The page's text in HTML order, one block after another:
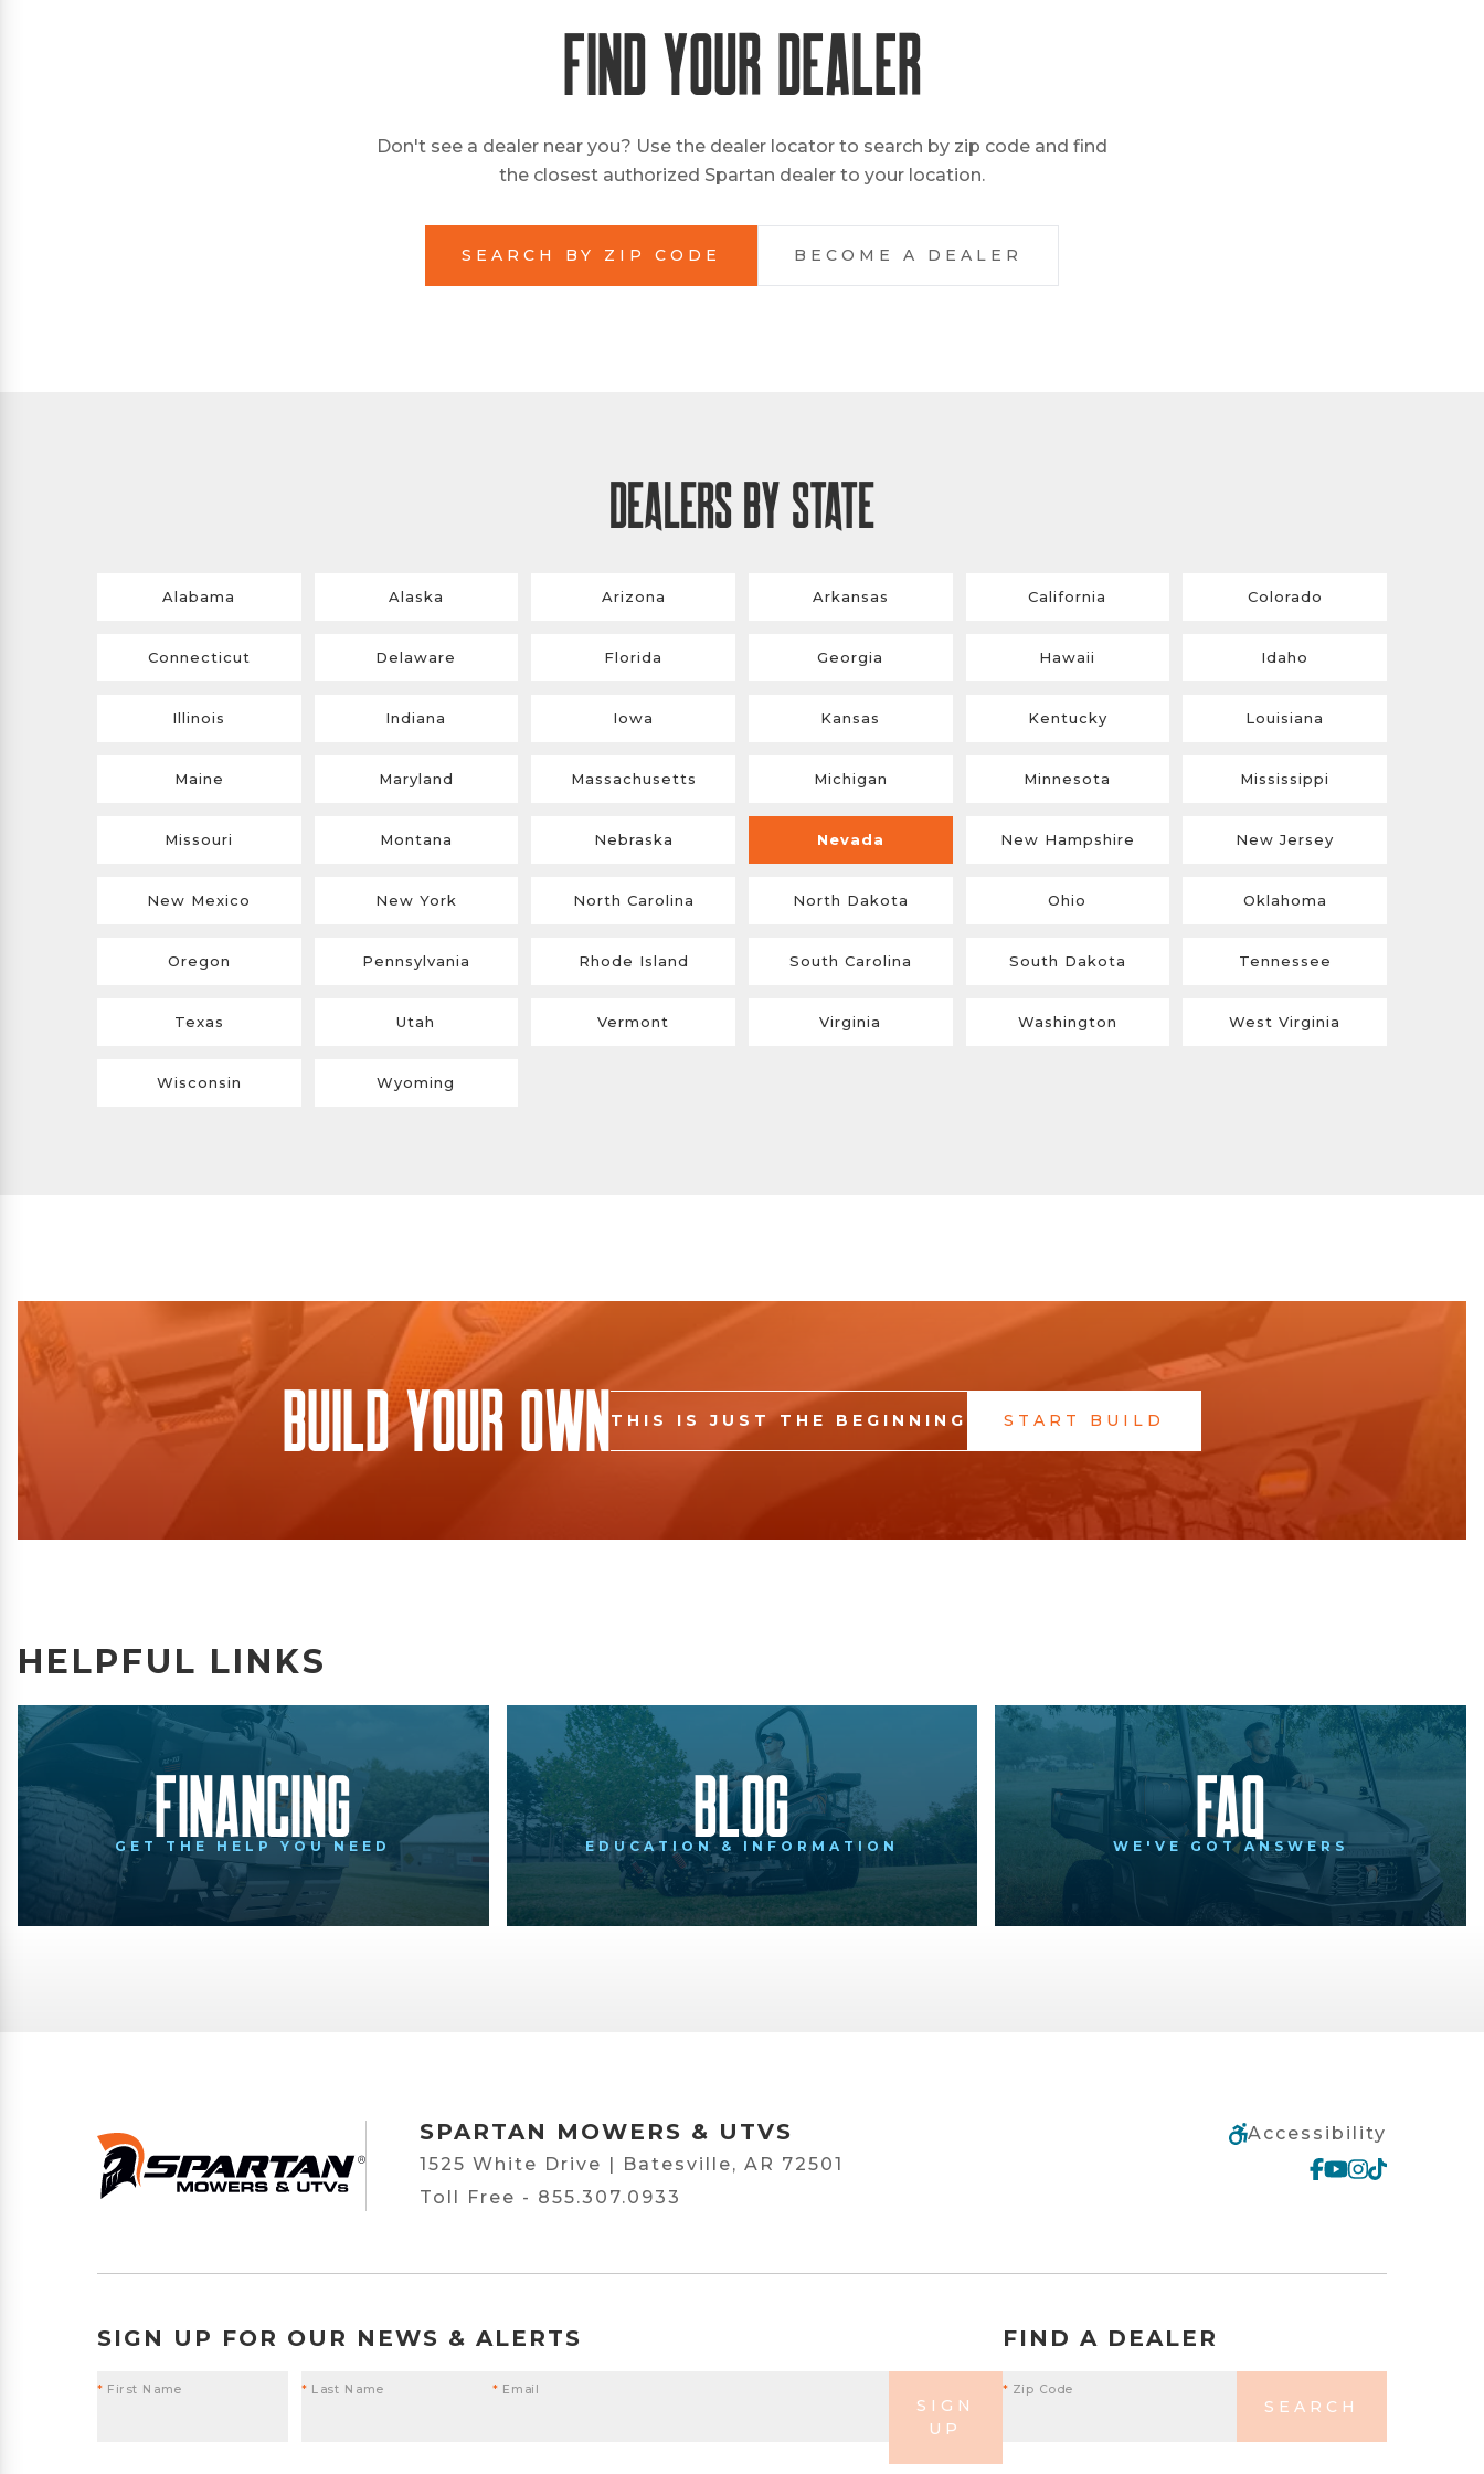
FIND YOUR DEALER
Don't see a dealer near you? Use the dealer locator to search by zip code and find
the closest authorized Spartan dealer to your location.
SEARCH BY ZIP CODE BECOME A DEALER
DEALERS BY STATE
Alabama Alaska Arizona Arkansas California Colorado
Connecticut Delaware Florida Georgia Hawaii Idaho
Illinois Indiana Iowa Kansas Kentucky Louisiana
Maine Maryland Massachusetts Michigan Minnesota Mississippi
Missouri Montana Nebraska Nevada New Hampshire New Jersey
New Mexico New York North Carolina North Dakota Ohio Oklahoma
Oregon Pennsylvania Rhode Island South Carolina South Dakota Tennessee
Texas Utah Vermont Virginia Washington West Virginia
Wisconsin Wyoming
Build Your OwnTHIS IS JUST THE BEGINNING START BUILD
HELPFUL LINKS
Financing
GET THE HELP YOU NEED Blog
EDUCATION & INFORMATION FAQ
WE'VE GOT ANSWERS
SPARTAN MOWERS & UTVS
1525 White Drive | Batesville, AR 72501
Toll Free - 855.307.0933
Accessibility
SIGN UP FOR OUR NEWS & ALERTS
* First Name * Last Name * Email
SIGN
UP
FIND A DEALER
* Zip Code
SEARCH